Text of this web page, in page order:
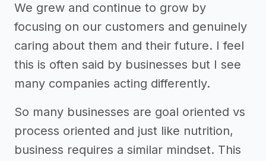
We grew and continue to grow by
focusing on our customers and genuinely
caring about them and their future. I feel
this is often said by businesses but I see
many companies acting differently.
So many businesses are goal oriented vs
process oriented and just like nutrition,
business requires a similar mindset. This